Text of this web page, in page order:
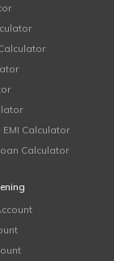
Calculator
Calculator